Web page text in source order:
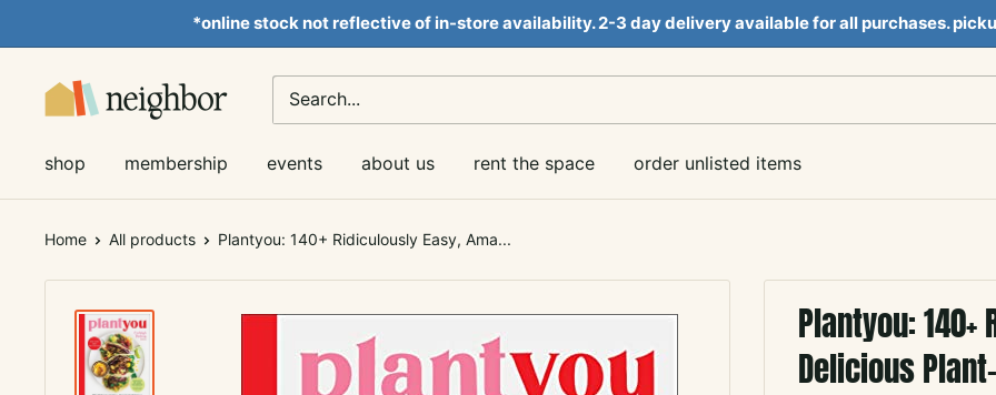
to
content
*online stock not reflective of in-store availability. 2-3 day delivery available for all purchases.
Neighbor
shop membership events about us rent the space order unlisted items
Home All products Plantyou: 140+ Ridiculously Easy, Ama...
Plantyou:
Delicious